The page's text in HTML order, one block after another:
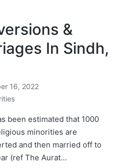
&
In Sindh,
16, 2022
been estimated that 1000
minorities are
and then married off to
(ref The Aurat…